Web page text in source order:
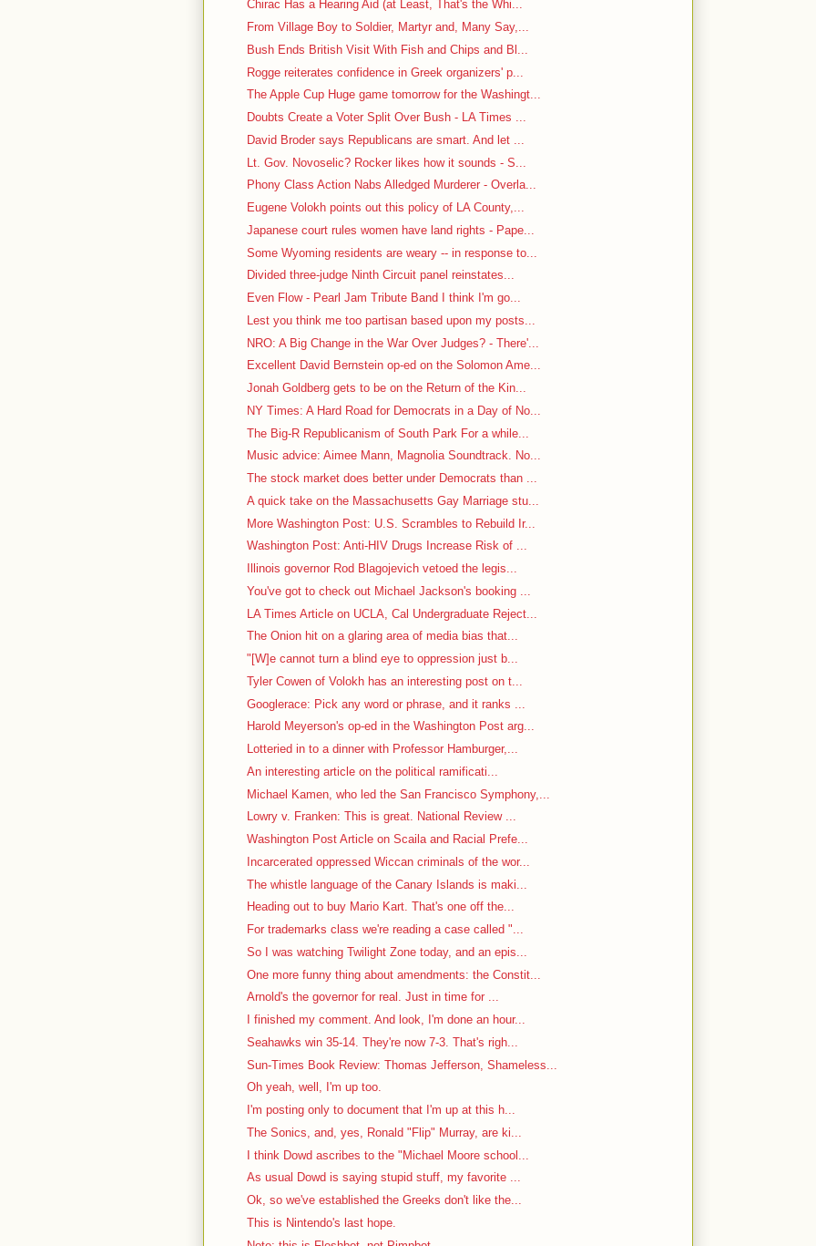
Chirac Has a Hearing Aid (at Least, That's the Whi...
From Village Boy to Soldier, Martyr and, Many Say,...
Bush Ends British Visit With Fish and Chips and Bl...
Rogge reiterates confidence in Greek organizers' p...
The Apple Cup Huge game tomorrow for the Washingt...
Doubts Create a Voter Split Over Bush - LA Times ...
David Broder says Republicans are smart. And let ...
Lt. Gov. Novoselic? Rocker likes how it sounds - S...
Phony Class Action Nabs Alledged Murderer - Overla...
Eugene Volokh points out this policy of LA County,...
Japanese court rules women have land rights - Pape...
Some Wyoming residents are weary -- in response to...
Divided three-judge Ninth Circuit panel reinstates...
Even Flow - Pearl Jam Tribute Band I think I'm go...
Lest you think me too partisan based upon my posts...
NRO: A Big Change in the War Over Judges? - There'...
Excellent David Bernstein op-ed on the Solomon Ame...
Jonah Goldberg gets to be on the Return of the Kin...
NY Times: A Hard Road for Democrats in a Day of No...
The Big-R Republicanism of South Park For a while...
Music advice: Aimee Mann, Magnolia Soundtrack. No...
The stock market does better under Democrats than ...
A quick take on the Massachusetts Gay Marriage stu...
More Washington Post: U.S. Scrambles to Rebuild Ir...
Washington Post: Anti-HIV Drugs Increase Risk of ...
Illinois governor Rod Blagojevich vetoed the legis...
You've got to check out Michael Jackson's booking ...
LA Times Article on UCLA, Cal Undergraduate Reject...
The Onion hit on a glaring area of media bias that...
"[W]e cannot turn a blind eye to oppression just b...
Tyler Cowen of Volokh has an interesting post on t...
Googlerace: Pick any word or phrase, and it ranks ...
Harold Meyerson's op-ed in the Washington Post arg...
Lotteried in to a dinner with Professor Hamburger,...
An interesting article on the political ramificati...
Michael Kamen, who led the San Francisco Symphony,...
Lowry v. Franken: This is great. National Review ...
Washington Post Article on Scaila and Racial Prefe...
Incarcerated oppressed Wiccan criminals of the wor...
The whistle language of the Canary Islands is maki...
Heading out to buy Mario Kart. That's one off the...
For trademarks class we're reading a case called "...
So I was watching Twilight Zone today, and an epis...
One more funny thing about amendments: the Constit...
Arnold's the governor for real. Just in time for ...
I finished my comment. And look, I'm done an hour...
Seahawks win 35-14. They're now 7-3. That's righ...
Sun-Times Book Review: Thomas Jefferson, Shameless...
Oh yeah, well, I'm up too.
I'm posting only to document that I'm up at this h...
The Sonics, and, yes, Ronald "Flip" Murray, are ki...
I think Dowd ascribes to the "Michael Moore school...
As usual Dowd is saying stupid stuff, my favorite ...
Ok, so we've established the Greeks don't like the...
This is Nintendo's last hope.